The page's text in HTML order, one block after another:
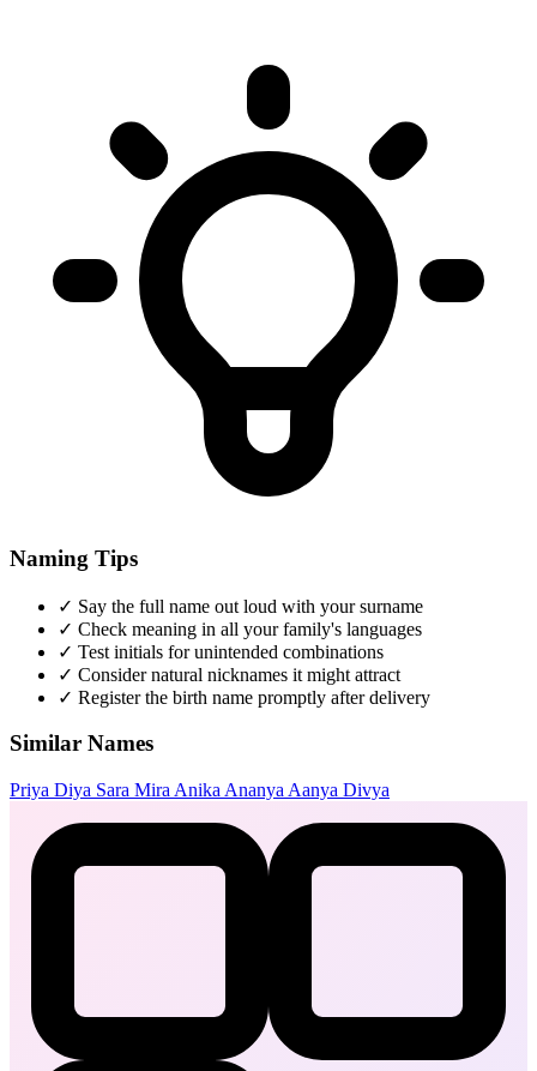
Naming Tips
✓ Say the full name out loud with your surname
✓ Check meaning in all your family's languages
✓ Test initials for unintended combinations
✓ Consider natural nicknames it might attract
✓ Register the birth name promptly after delivery
Similar Names
Priya Diya Sara Mira Anika Ananya Aanya Divya